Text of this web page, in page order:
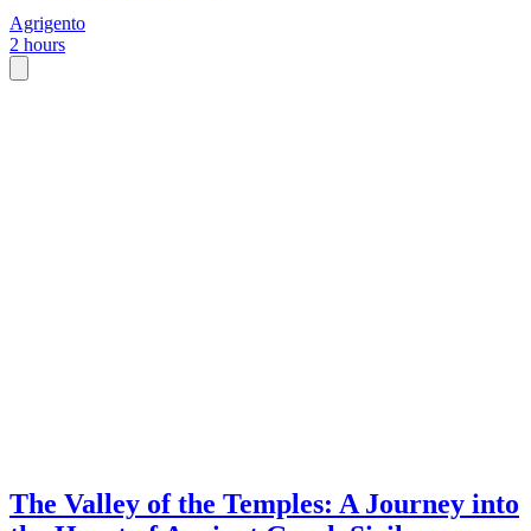
Agrigento
2 hours
The Valley of the Temples: A Journey into